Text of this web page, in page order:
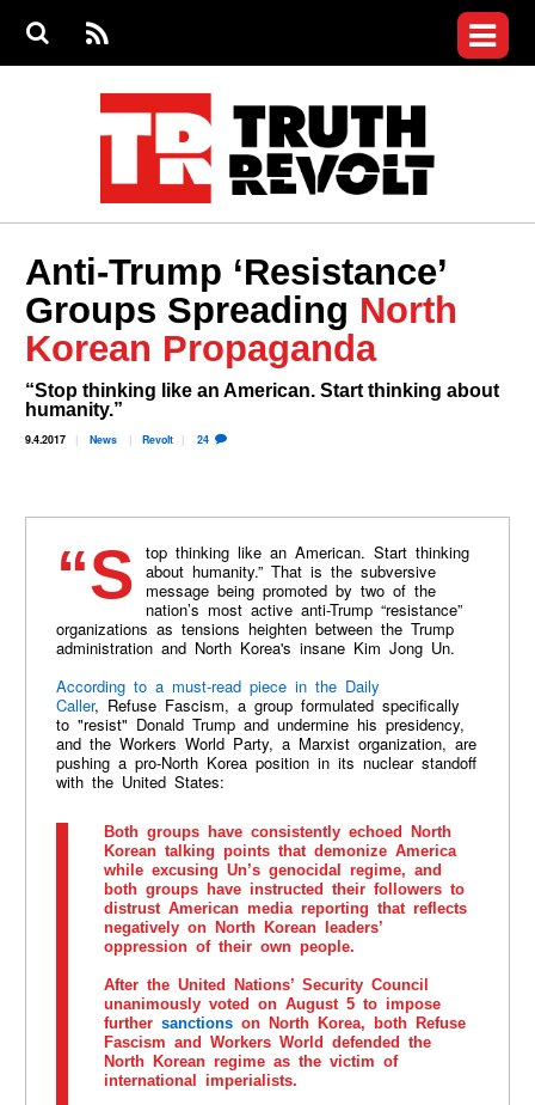
S
S
e
RS
S
menu
Videos
Commentary
Petitions
Donate
Join the Fight
Who We Are
Anti-Trump ‘Resistance’
Groups Spreading North
Korean Propaganda
“Stop thinking like an American. Start thinking about
humanity.”
9.4.2017 News Revolt 24
“Stop thinking like an American. Start thinking about humanity.” That is the subversive
message being promoted by two of the
nation’s most active anti-Trump “resistance”
organizations as tensions heighten between the Trump
administration and North Korea's insane Kim Jong Un.
According to a must-read piece in the Daily
Caller, Refuse Fascism, a group formulated specifically
to "resist" Donald Trump and undermine his presidency,
and the Workers World Party, a Marxist organization, are
pushing a pro-North Korea position in its nuclear standoff
with the United States:
Both groups have consistently echoed North
Korean talking points that demonize America
while excusing Un’s genocidal regime, and
both groups have instructed their followers to
distrust American media reporting that reflects
negatively on North Korean leaders’
oppression of their own people.
After the United Nations’ Security Council
unanimously voted on August 5 to impose
further sanctionson North Korea, both Refuse
Fascism and Workers World defended the
North Korean regime as the victim of
international imperialists.